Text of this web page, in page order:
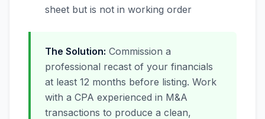
sheet but is not in working order
The Solution: Commission a
professional recast of your financials
at least 12 months before listing. Work
with a CPA experienced in M&A
transactions to produce a clean,